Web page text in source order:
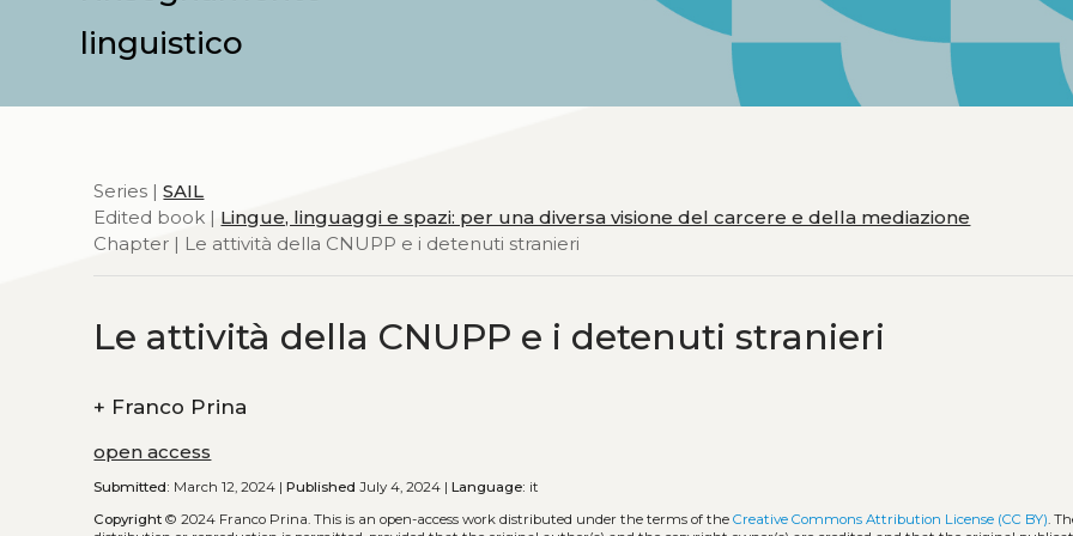
linguistico
Series |SAIL
Edited book | Lingue, linguaggi e spazi: per una diversa visione del carcere e della mediazione
Chapter | Le attività della CNUPP e i detenuti stranieri
Le attività della CNUPP e i detenuti stranieri
+ Franco Prina
open access
Submitted: March 12, 2024 |Published July 4, 2024 |Language: it
Copyright © 2024 Franco Prina.This is an open-access work distributed under the terms of theCreative Commons Attribution License (CC BY) .